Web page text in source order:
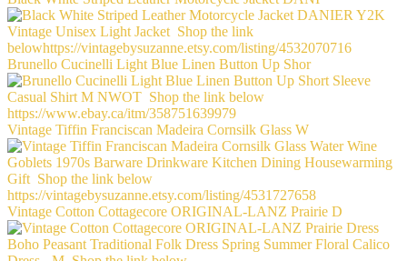
Brunello Cucinelli Light Blue Linen Button Up Shor
Vintage Tiffin Franciscan Madeira Cornsilk Glass W
Vintage Cotton Cottagecore ORIGINAL-LANZ Prairie D